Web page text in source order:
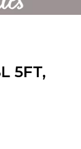
5FT,